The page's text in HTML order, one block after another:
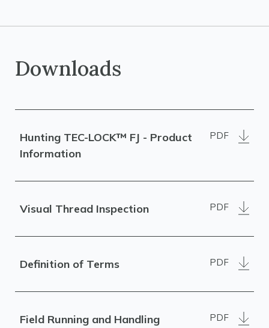
Downloads
Hunting TEC-LOCK™ FJ - Product
Information
PDF
Visual Thread Inspection PDF
Definition of Terms PDF
Field Running and Handling
PDF